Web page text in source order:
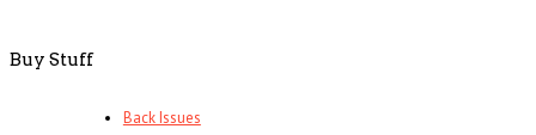
Buy Stuff
Back Issues